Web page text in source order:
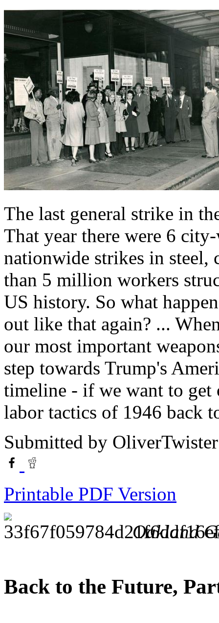
The last general strike in
That year there were 6
nationwide strikes in steel,
than 5 million workers
US history. So what
out like that again? ...
our most important
step towards Trump's
timeline - if we want to
labor tactics of 1946 back
Submitted by OliverTwister
Printable PDF Version
Oakland
Back to the Future,